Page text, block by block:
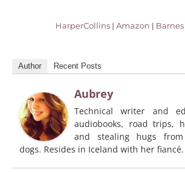
HarperCollins | Amazon |
Author Recent Posts
Aubrey
Technical writer and
audiobooks, road trips,
and stealing hugs
dogs. Resides in Iceland with her fiancé.